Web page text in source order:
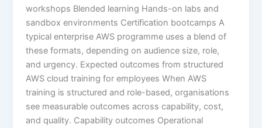
workshops Blended learning Hands-on labs and
sandbox environments Certification bootcamps A
typical enterprise AWS programme uses a blend of
these formats, depending on audience size, role,
and urgency. Expected outcomes from structured
AWS cloud training for employees When AWS
training is structured and role-based, organisations
see measurable outcomes across capability, cost,
and quality. Capability outcomes Operational